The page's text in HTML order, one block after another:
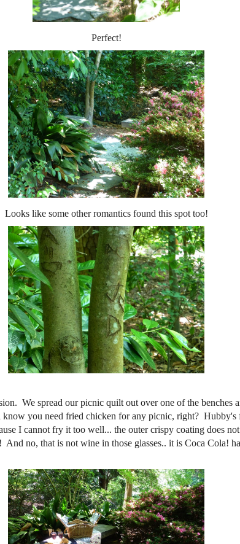
Perfect!
Looks like some other romantics found this spot too!
We spread our picnic quilt out over one of the benches
you need fried chicken for any picnic, right?
I cannot fry it too well... the outer crispy coating does
no, that is not wine in those glasses.. it is Coca Cola!